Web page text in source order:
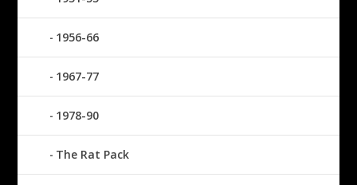
1956-66
1967-77
1978-90
The Rat Pack